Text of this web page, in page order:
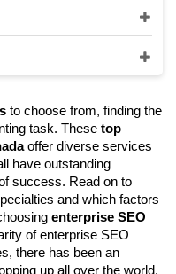
to choose from, finding the
task. These top
offer diverse services
have outstanding
success. Read on to
and which factors
enterprise SEO
of enterprise SEO
there has been an
up all over the world,